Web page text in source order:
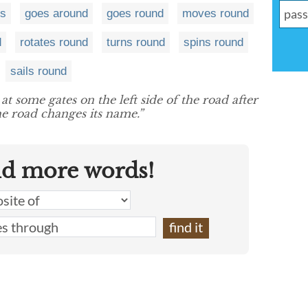
goes around goes round moves round
rotates round turns round spins round
sails round
some gates on the left side of the road after
changes its name.”
more words!